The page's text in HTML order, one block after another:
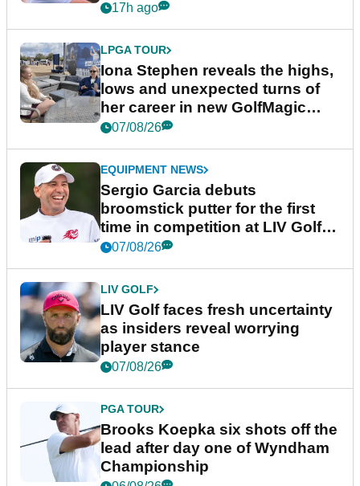
17h ago
LPGA TOUR
Iona Stephen reveals the highs,
lows and unexpected turns of
her career in new GolfMagic
podcast Her Game
07/08/26
EQUIPMENT NEWS
Sergio Garcia debuts
broomstick putter for the first
time in competition at LIV Golf
New York
07/08/26
LIV GOLF
LIV Golf faces fresh uncertainty
as insiders reveal worrying
player stance
07/08/26
PGA TOUR
Brooks Koepka six shots off the
lead after day one of Wyndham
Championship